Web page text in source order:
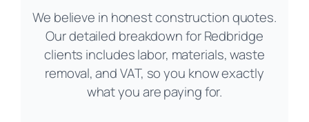
We believe in honest construction quotes.
Our detailed breakdown for Redbridge
clients includes labor, materials, waste
removal, and VAT, so you know exactly
what you are paying for.